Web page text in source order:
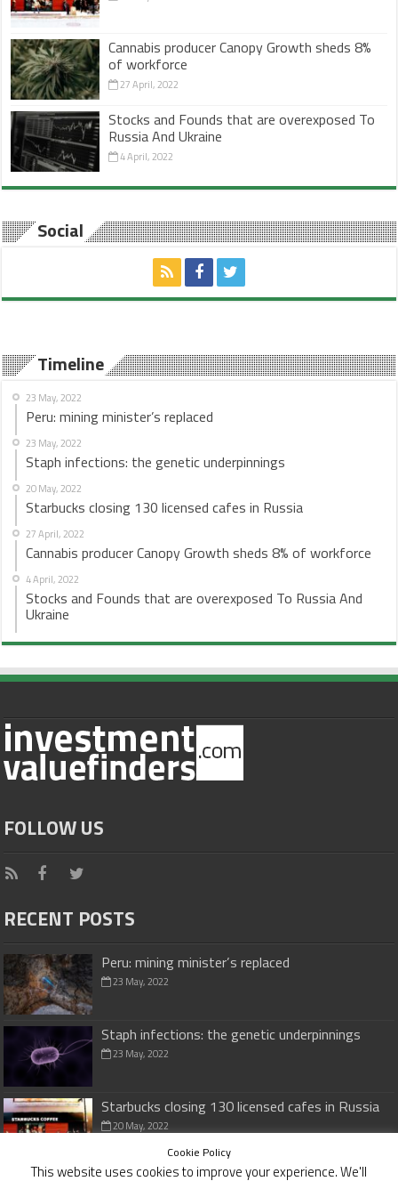
Cannabis producer Canopy Growth sheds 8%
of workforce
27 April, 2022
Stocks and Founds that are overexposed To
Russia And Ukraine
4 April, 2022
Social
Timeline
23 May, 2022
Peru: mining minister’s replaced
23 May, 2022
Staph infections: the genetic underpinnings
20 May, 2022
Starbucks closing 130 licensed cafes in Russia
27 April, 2022
Cannabis producer Canopy Growth sheds 8% of workforce
4 April, 2022
Stocks and Founds that are overexposed To Russia And
Ukraine
FOLLOW US
RECENT POSTS
Peru: mining minister’s replaced
23 May, 2022
Staph infections: the genetic underpinnings
23 May, 2022
Starbucks closing 130 licensed cafes in Russia
20 May, 2022
Cookie Policy
This website uses cookies to improve your experience. We'll